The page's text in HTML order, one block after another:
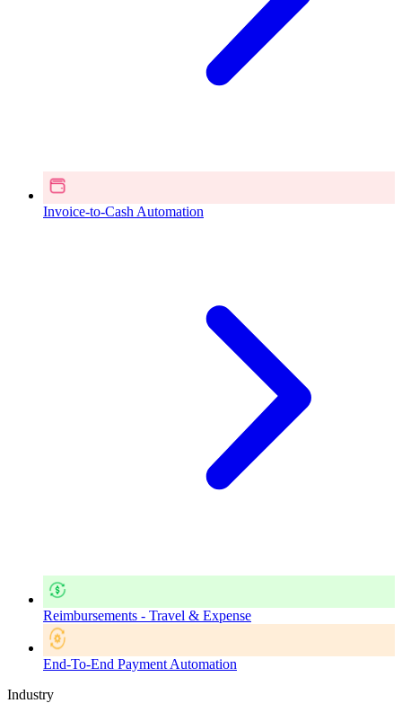
Invoice-to-Cash Automation
Reimbursements - Travel & Expense
End-To-End Payment Automation
Industry